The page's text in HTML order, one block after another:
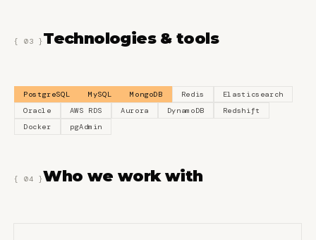
{ 03 } Technologies & tools
PostgreSQL MySQL MongoDB Redis
Elasticsearch
Oracle
AWS RDS Aurora DynamoDB
Redshift
Docker
pgAdmin
{ 04 }Who we work with